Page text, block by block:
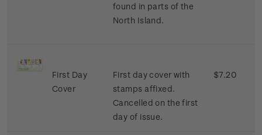
found in parts of the
North Island.
First Day
Cover
First day cover with
stamps affixed.
Cancelled on the first
day of issue.
$7.20